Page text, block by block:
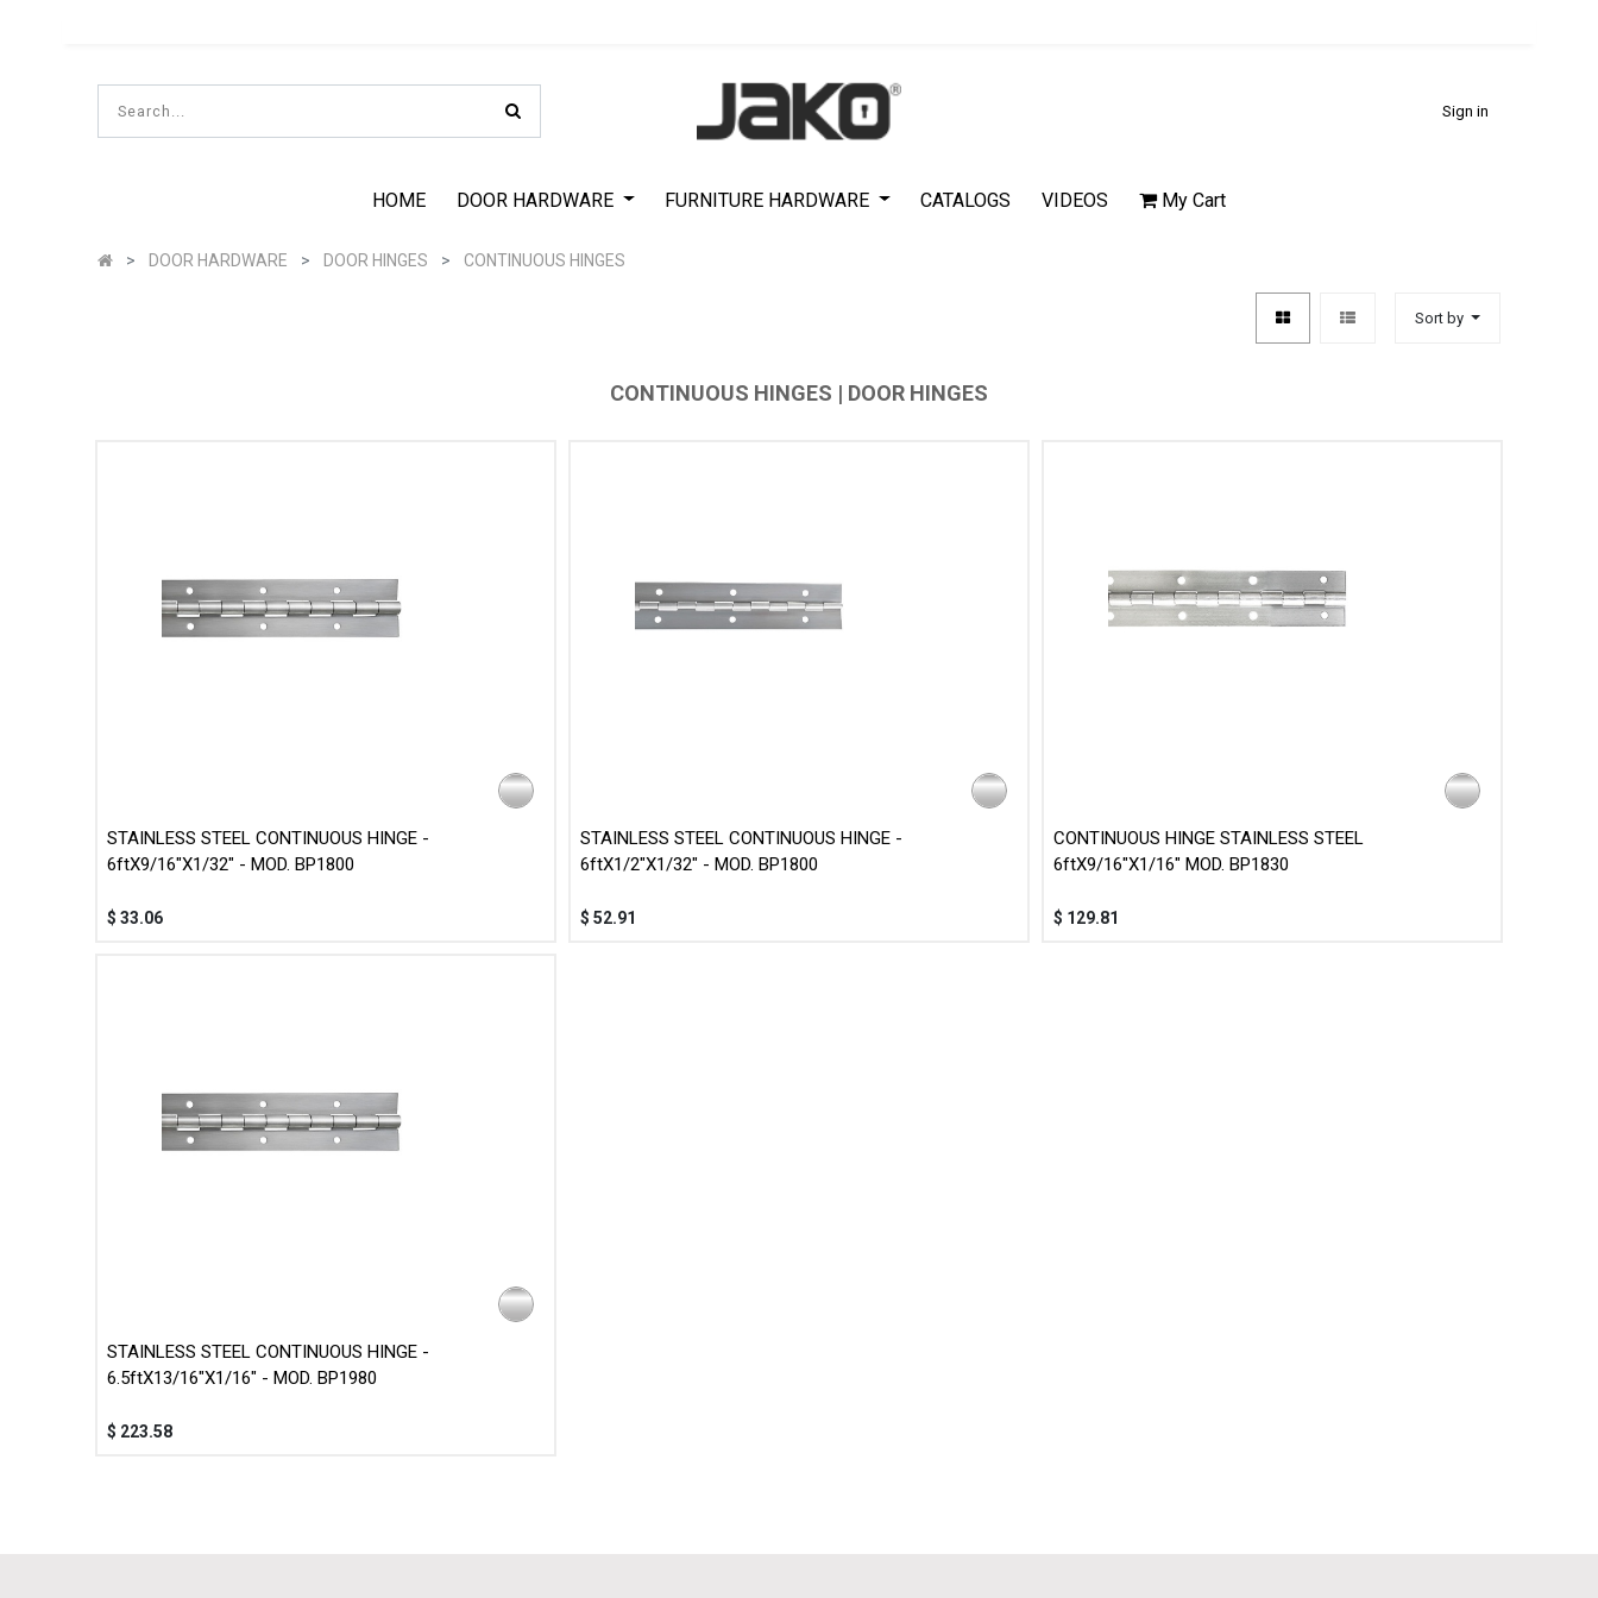
Sign in
HOME DOOR HARDWARE FURNITURE HARDWARE CATALOGS VIDEOS My Cart
DOOR HARDWARE DOOR HINGES CONTINUOUS HINGES
Sort by
CONTINUOUS HINGES | DOOR HINGES
STAINLESS STEEL CONTINUOUS HINGE -
6ftX9/16"X1/32" - MOD. BP1800
$ 33.06
STAINLESS STEEL CONTINUOUS HINGE -
6ftX1/2"X1/32" - MOD. BP1800
$ 52.91
CONTINUOUS HINGE STAINLESS STEEL
6ftX9/16"X1/16" MOD. BP1830
$ 129.81
STAINLESS STEEL CONTINUOUS HINGE -
6.5ftX13/16"X1/16" - MOD. BP1980
$ 223.58